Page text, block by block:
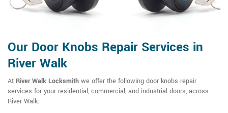
Our Door Knobs Repair Services in
River Walk
At River Walk Locksmith we offer the following door knobs repair
services for your residential, commercial, and industrial doors, across
River Walk: